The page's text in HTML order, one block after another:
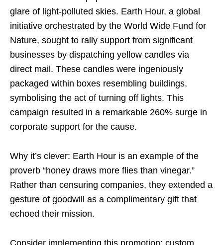
glare of light-polluted skies. Earth Hour, a global
initiative orchestrated by the World Wide Fund for
Nature, sought to rally support from significant
businesses by dispatching yellow candles via
direct mail. These candles were ingeniously
packaged within boxes resembling buildings,
symbolising the act of turning off lights. This
campaign resulted in a remarkable 260% surge in
corporate support for the cause.
Why it’s clever: Earth Hour is an example of the
proverb “honey draws more flies than vinegar.”
Rather than censuring companies, they extended a
gesture of goodwill as a complimentary gift that
echoed their mission.